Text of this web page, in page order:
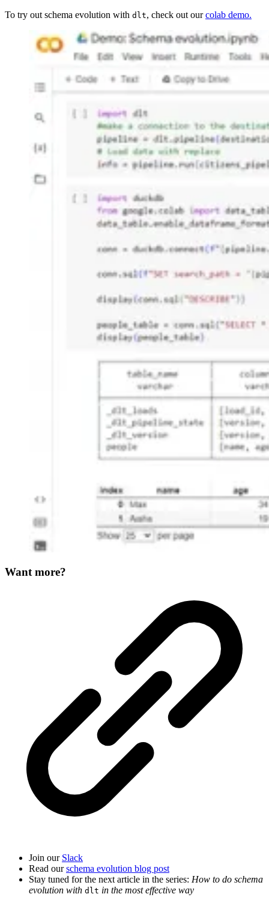
To try out schema evolution with dlt, check out ourcolab demo.
Want more?
Join our Slack
Read ourschema evolution blog post
Stay tuned for the next article in the series: How to do schema
evolution with dlt in the most effective way